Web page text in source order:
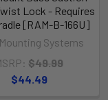
Lock - Requires
[RAM-B-166U]
Systems
$49.99
$44.49